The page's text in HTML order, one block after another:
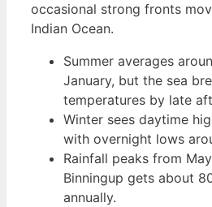
occasional strong fronts
Indian Ocean.
Summer averages
January, but the sea
temperatures by late
Winter sees daytime
with overnight lows
Rainfall peaks from
Binningup gets about
annually.